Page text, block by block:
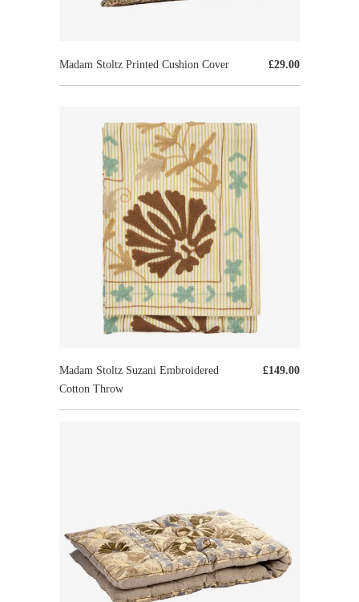
£29.00
Madam Stoltz Printed Cushion Cover
£149.00
Madam Stoltz Suzani Embroidered
Cotton Throw